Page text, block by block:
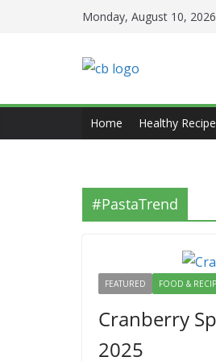
Monday, August 10, 2026
Home Healthy
#PastaTrend
FEATURED FOOD &
Cranberry
2025